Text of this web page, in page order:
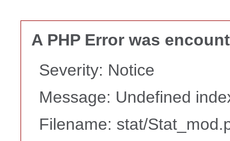
A PHP Error was
Severity: Notice
Message: Undefined
Filename: stat/